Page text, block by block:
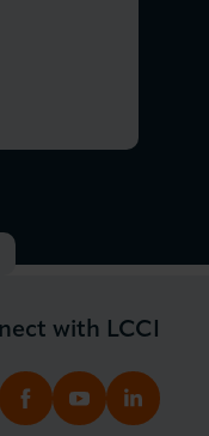
with LCCI
FACEBOOK
YOUTUBE